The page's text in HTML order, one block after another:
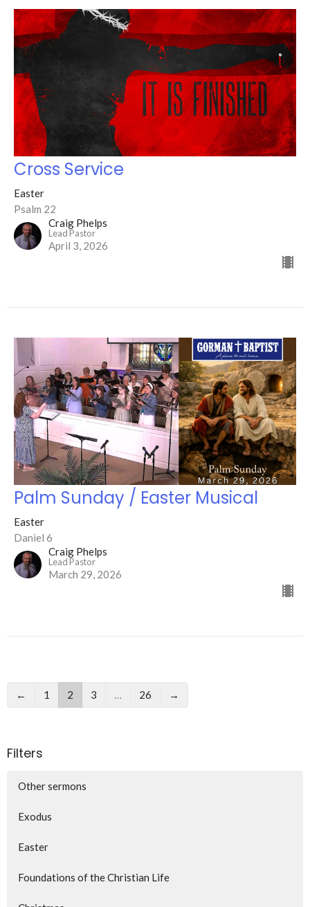
Cross Service
Easter
Psalm 22
Craig Phelps
Lead Pastor
April 3, 2026
Palm Sunday / Easter Musical
Easter
Daniel 6
Craig Phelps
Lead Pastor
March 29, 2026
← 1 2 3 … 26 →
Filters
Other sermons
Exodus
Easter
Foundations of the Christian Life